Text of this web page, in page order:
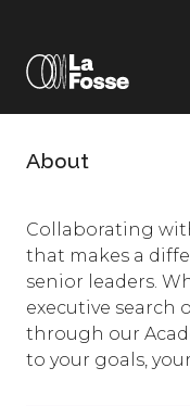
Main
About
Collaborating
that makes a
senior leaders.
executive
through our
to your goals,